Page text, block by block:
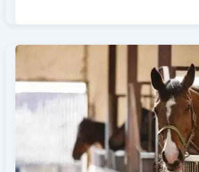
Horses
Eat?
Guide
to
Hay,
&